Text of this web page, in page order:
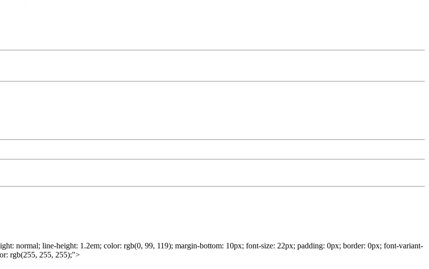
normal; line-height: 1.2em; color: rgb(0, 99, 119); margin-bottom: 10px; font-size: 22px; padding: 0px; border: 0px; font-variant-
rgb(255, 255, 255);">